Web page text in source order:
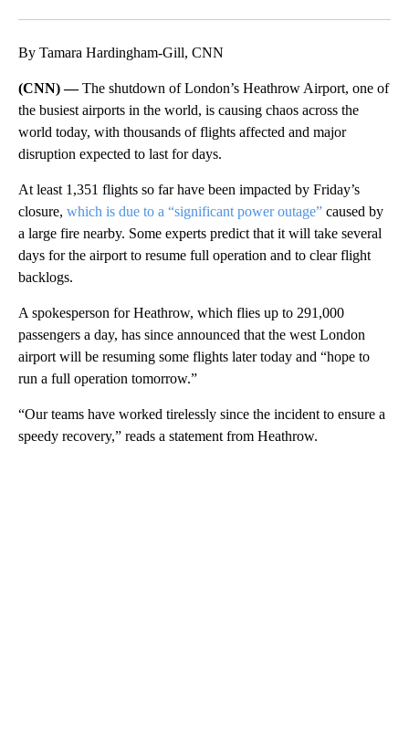
By Tamara Hardingham-Gill, CNN
(CNN) —The shutdown of London’s Heathrow Airport, one of
the busiest airports in the world, is causing chaos across the
world today, with thousands of flights affected and major
disruption expected to last for days.
At least 1,351 flights so far have been impacted by Friday’s
closure, which is due to a “significant power outage” caused by
a large fire nearby. Some experts predict that it will take several
days for the airport to resume full operation and to clear flight
backlogs.
A spokesperson for Heathrow, which flies up to 291,000
passengers a day, has since announced that the west London
airport will be resuming some flights later today and “hope to
run a full operation tomorrow.”
“Our teams have worked tirelessly since the incident to ensure a
speedy recovery,” reads a statement from Heathrow.